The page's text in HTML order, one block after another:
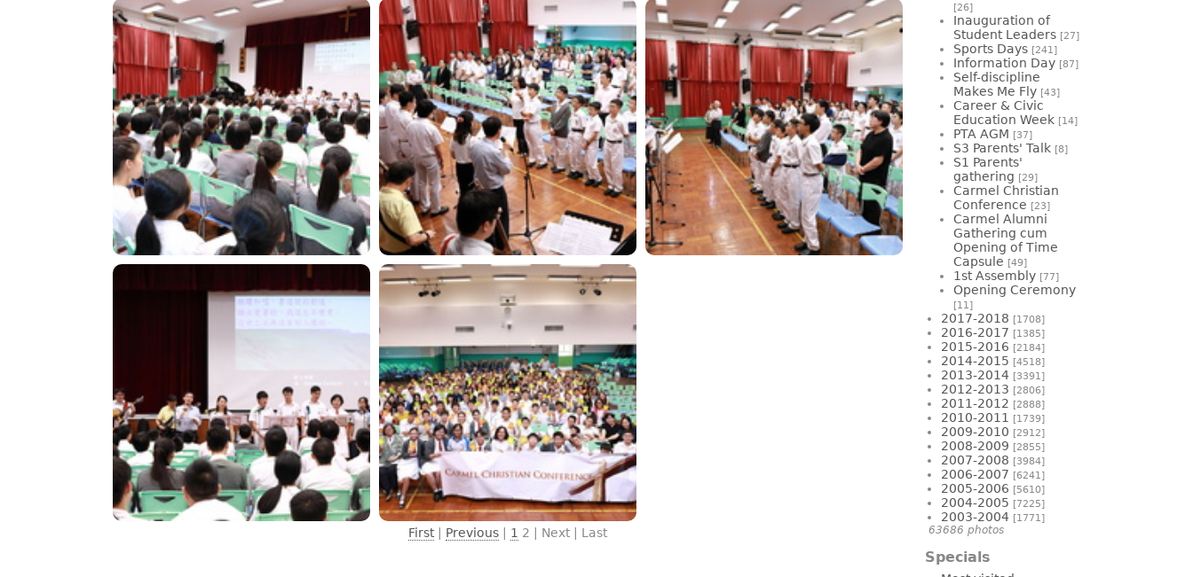
First| Previous | 1 2 | Next | Last
[26]
Inauguration of
Student Leaders [27]
Sports Days [241]
Information Day [87]
Self-discipline
Makes Me Fly [43]
Career & Civic
Education Week [14]
PTA AGM [37]
S3 Parents' Talk [8]
S1 Parents'
gathering [29]
Carmel Christian
Conference [23]
Carmel Alumni
Gathering cum
Opening of Time
Capsule [49]
1st Assembly [77]
Opening Ceremony
[11]
2017-2018 [1708]
2016-2017 [1385]
2015-2016 [2184]
2014-2015 [4518]
2013-2014 [3391]
2012-2013 [2806]
2011-2012 [2888]
2010-2011 [1739]
2009-2010 [2912]
2008-2009 [2855]
2007-2008 [3984]
2006-2007 [6241]
2005-2006 [5610]
2004-2005 [7225]
2003-2004 [1771]
63686 photos
Specials